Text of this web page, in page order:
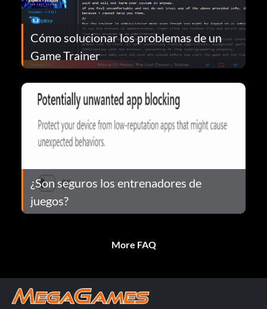
Cómo solucionar los problemas de un
Game Trainer
¿Son seguros los entrenadores de
juegos?
More FAQ